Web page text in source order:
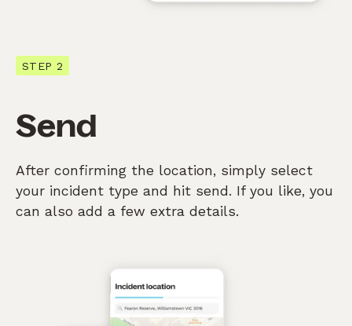
STEP 2
Send
After confirming the location, simply select
your incident type and hit send. If you like, you
can also add a few extra details.